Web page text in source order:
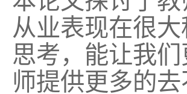
从业表现在很
思考，能让我
师提供更多的